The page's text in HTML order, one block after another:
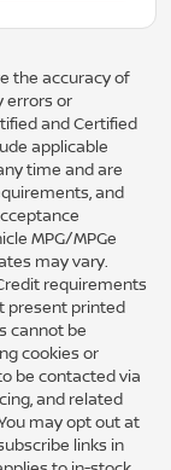
the accuracy of
errors or
and Certified
applicable
time and are
and
MPG/MPGe
may vary.
requirements
present printed
cannot be
cookies or
be contacted via
and related
may opt out at
links in